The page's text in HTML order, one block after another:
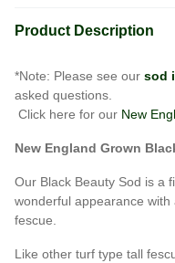
Product Description
*Note: Please see oursod
asked questions.
Click here for our New
New England Grown
Our Black Beauty Sod is a
wonderful appearance
fescue.
Like other turf type tall